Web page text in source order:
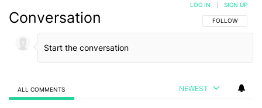
Conversation FOLLOW THIS
FOLLOW
LOG IN SIGN UP
ALL COMMENTS NEWEST